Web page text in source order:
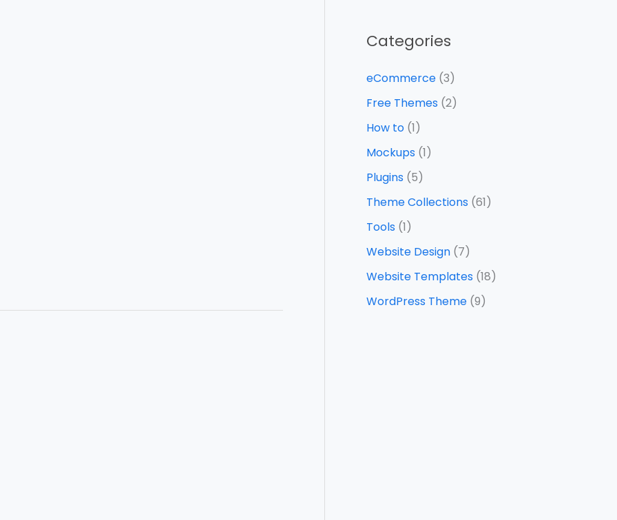
Categories
eCommerce (3)
Free Themes (2)
How to (1)
Mockups (1)
Plugins (5)
Theme Collections (61)
Tools (1)
Website Design (7)
Website Templates (18)
WordPress Theme (9)